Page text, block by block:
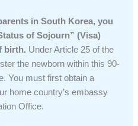
in South Korea, you
of Sojourn” (Visa)
birth. Under Article 25 of the
the newborn within this 90-
You must first obtain a
home country’s embassy
Office.